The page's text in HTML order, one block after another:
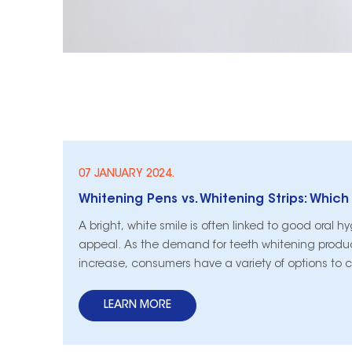
07 JANUARY 2024.
A bright, white smile is often linked to good oral
appeal. As the demand for teeth whitening
increase, consumers have a variety of options to
pens. In this guide, we will explore the
disadvantages of both
LEARN MORE